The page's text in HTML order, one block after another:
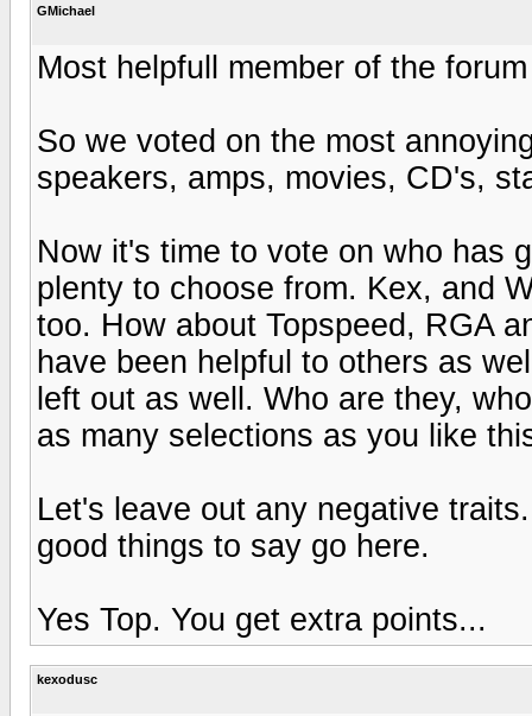
GMichael
Most helpfull member of the forum
So we voted on the most
speakers, amps, movies, CD's,
Now it's time to vote on who has
plenty to choose from. Kex, and
too. How about Topspeed, RGA
have been helpful to others as
left out as well. Who are they,
as many selections as you like
Let's leave out any negative
good things to say go here.
Yes Top. You get extra points...
kexodusc